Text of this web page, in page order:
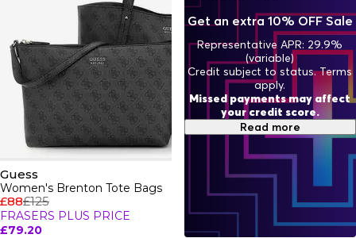
pieces to iconic staples, GUESS bags and clothing offer a
variety of styles crafted for modern fashion enthusiasts.
Guess
Women's Brenton Tote Bags
£88£125
FRASERS PLUS PRICE
£79.20
Get an extra 10% OFF Sale
Representative APR: 29.9%
(variable)
Credit subject to status. Terms
apply.
Missed payments may affect
your credit score.
Read more